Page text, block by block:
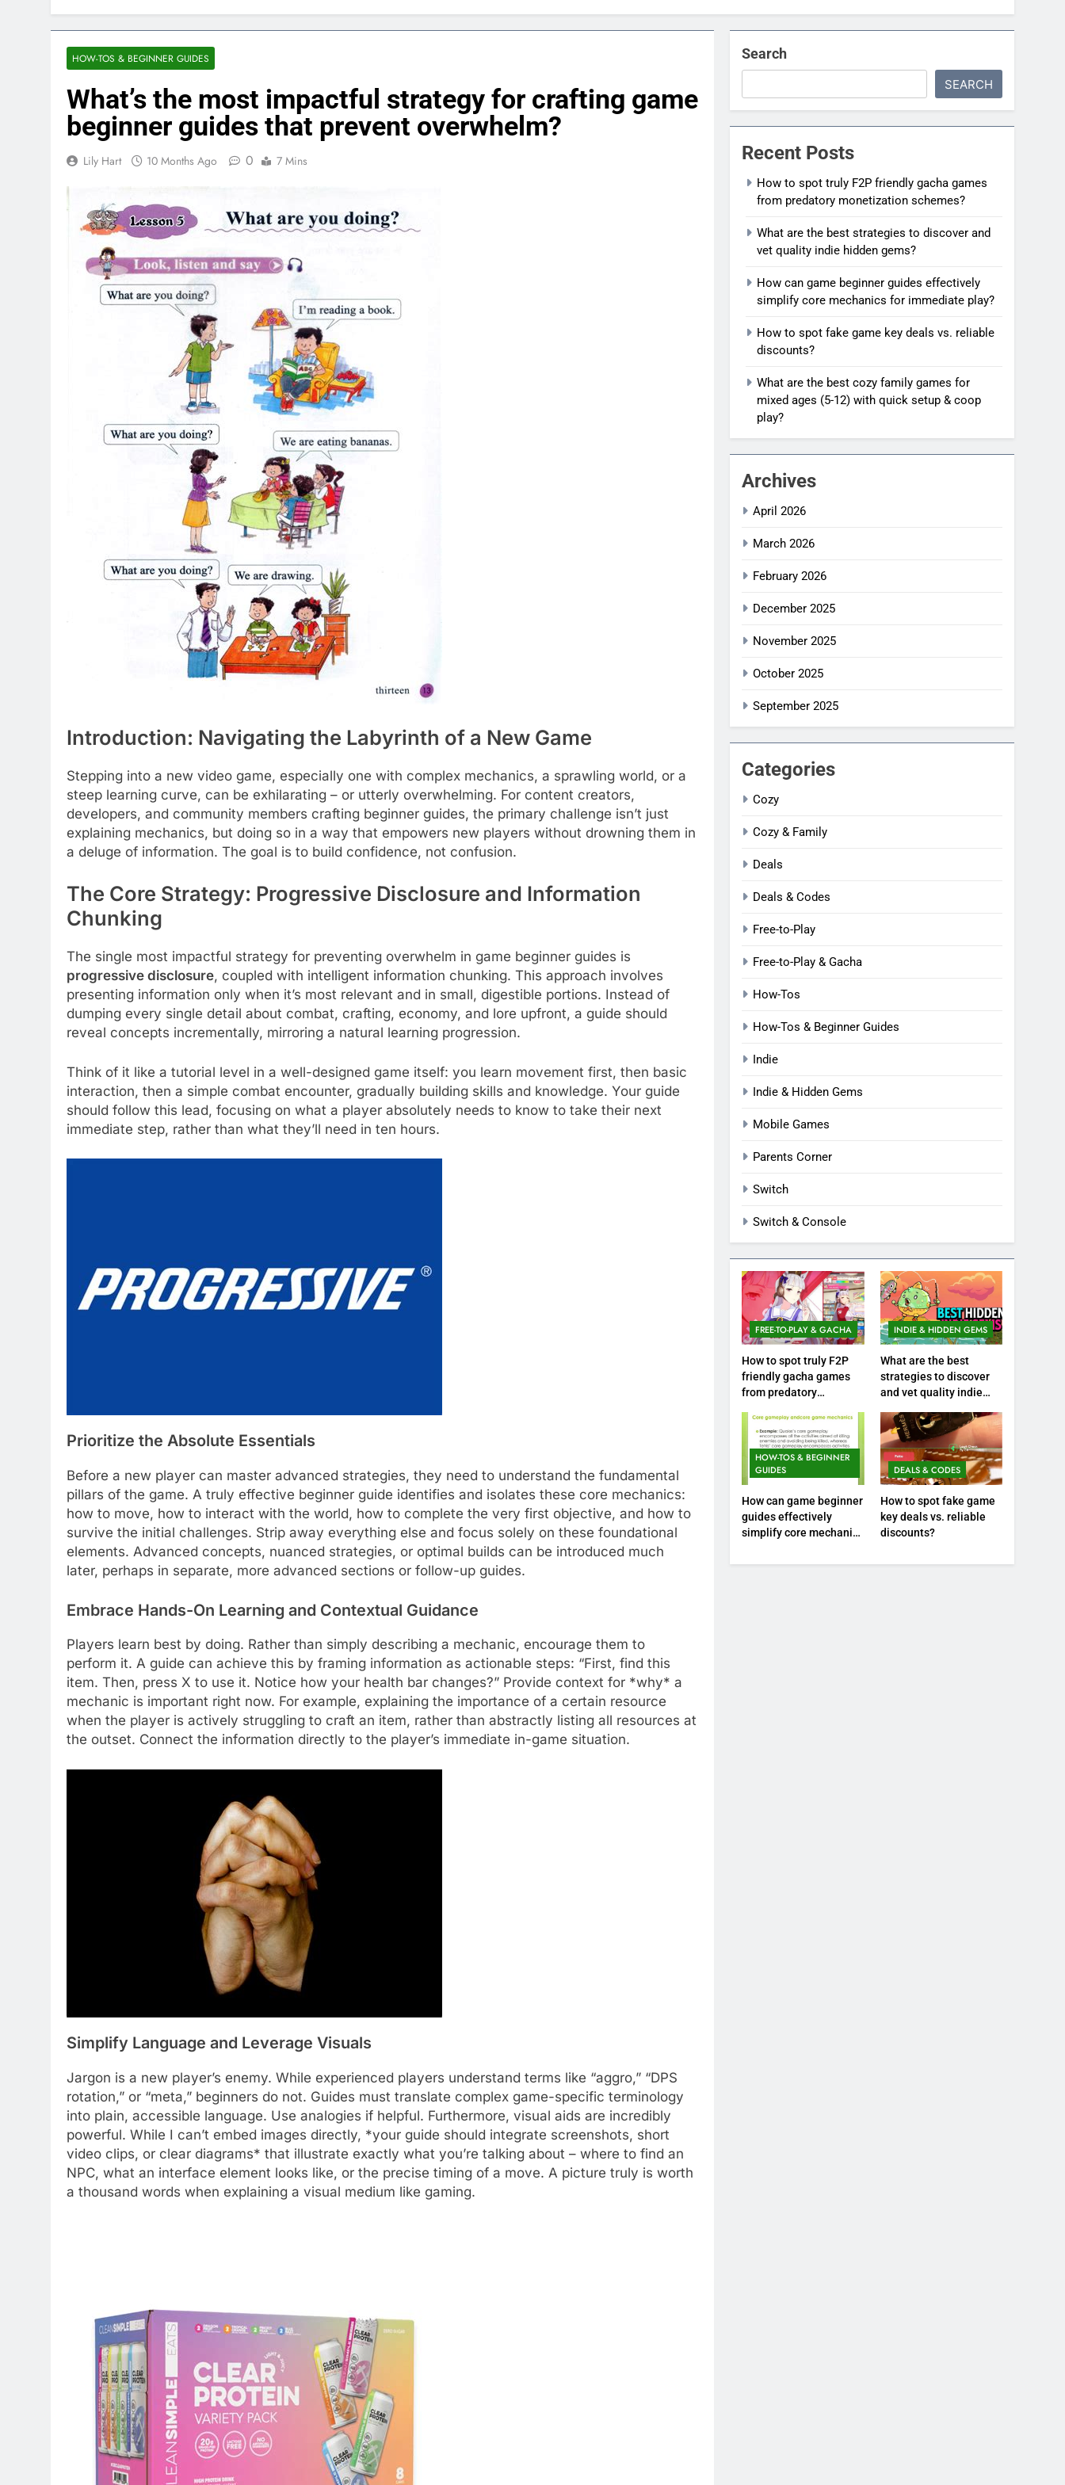
HOW-TOS & BEGINNER GUIDES
What’s the most impactful strategy for crafting game
beginner guides that prevent overwhelm?
Lily Hart 10 Months Ago 0 7 Mins
Introduction: Navigating the Labyrinth of a New Game
Stepping into a new video game, especially one with complex mechanics, a sprawling world, or a
steep learning curve, can be exhilarating – or utterly overwhelming. For content creators,
developers, and community members crafting beginner guides, the primary challenge isn’t just
explaining mechanics, but doing so in a way that empowers new players without drowning them in
a deluge of information. The goal is to build confidence, not confusion.
The Core Strategy: Progressive Disclosure and Information
Chunking
The single most impactful strategy for preventing overwhelm in game beginner guides is
progressive disclosure, coupled with intelligent information chunking. This approach involves
presenting information only when it’s most relevant and in small, digestible portions. Instead of
dumping every single detail about combat, crafting, economy, and lore upfront, a guide should
reveal concepts incrementally, mirroring a natural learning progression.
Think of it like a tutorial level in a well-designed game itself: you learn movement first, then basic
interaction, then a simple combat encounter, gradually building skills and knowledge. Your guide
should follow this lead, focusing on what a player absolutely needs to know to take their next
immediate step, rather than what they’ll need in ten hours.
Prioritize the Absolute Essentials
Before a new player can master advanced strategies, they need to understand the fundamental
pillars of the game. A truly effective beginner guide identifies and isolates these core mechanics:
how to move, how to interact with the world, how to complete the very first objective, and how to
survive the initial challenges. Strip away everything else and focus solely on these foundational
elements. Advanced concepts, nuanced strategies, or optimal builds can be introduced much
later, perhaps in separate, more advanced sections or follow-up guides.
Embrace Hands-On Learning and Contextual Guidance
Players learn best by doing. Rather than simply describing a mechanic, encourage them to
perform it. A guide can achieve this by framing information as actionable steps: “First, find this
item. Then, press X to use it. Notice how your health bar changes?” Provide context for *why* a
mechanic is important right now. For example, explaining the importance of a certain resource
when the player is actively struggling to craft an item, rather than abstractly listing all resources at
the outset. Connect the information directly to the player’s immediate in-game situation.
Simplify Language and Leverage Visuals
Jargon is a new player’s enemy. While experienced players understand terms like “aggro,” “DPS
rotation,” or “meta,” beginners do not. Guides must translate complex game-specific terminology
into plain, accessible language. Use analogies if helpful. Furthermore, visual aids are incredibly
powerful. While I can’t embed images directly, *your guide should integrate screenshots, short
video clips, or clear diagrams* that illustrate exactly what you’re talking about – where to find an
NPC, what an interface element looks like, or the precise timing of a move. A picture truly is worth
a thousand words when explaining a visual medium like gaming.
Search
SEARCH
Recent Posts
How to spot truly F2P friendly gacha games
from predatory monetization schemes?
What are the best strategies to discover and
vet quality indie hidden gems?
How can game beginner guides effectively
simplify core mechanics for immediate play?
How to spot fake game key deals vs. reliable
discounts?
What are the best cozy family games for
mixed ages (5-12) with quick setup & coop
play?
Archives
April 2026
March 2026
February 2026
December 2025
November 2025
October 2025
September 2025
Categories
Cozy
Cozy & Family
Deals
Deals & Codes
Free-to-Play
Free-to-Play & Gacha
How-Tos
How-Tos & Beginner Guides
Indie
Indie & Hidden Gems
Mobile Games
Parents Corner
Switch
Switch & Console
FREE-TO-PLAY & GACHA
How to spot truly F2P
friendly gacha games
from predatory
INDIE & HIDDEN GEMS
What are the best
strategies to discover
and vet quality indie
HOW-TOS & BEGINNER
GUIDES
How can game beginner
guides effectively
simplify core mechanics
DEALS & CODES
How to spot fake game
key deals vs. reliable
discounts?